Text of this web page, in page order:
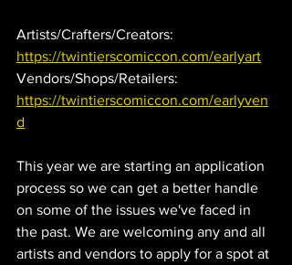
Artists/Crafters/Creators:
https://twintierscomiccon.com/earlyart
Vendors/Shops/Retailers:
https://twintierscomiccon.com/earlyven
d
This year we are starting an application
process so we can get a better handle
on some of the issues we've faced in
the past. We are welcoming any and all
artists and vendors to apply for a spot at